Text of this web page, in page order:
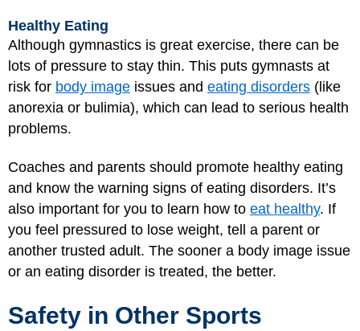
Healthy Eating
Although gymnastics is great exercise, there can be
lots of pressure to stay thin. This puts gymnasts at
risk for body image issues and eating disorders (like
anorexia or bulimia), which can lead to serious health
problems.
Coaches and parents should promote healthy eating
and know the warning signs of eating disorders. It’s
also important for you to learn how to eat healthy. If
you feel pressured to lose weight, tell a parent or
another trusted adult. The sooner a body image issue
or an eating disorder is treated, the better.
Safety in Other Sports